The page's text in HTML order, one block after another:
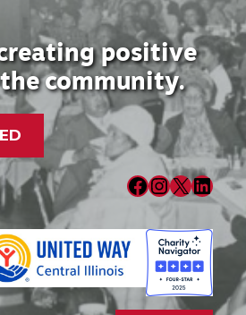
positive
community.
Facebook InstagramX LinkedIn